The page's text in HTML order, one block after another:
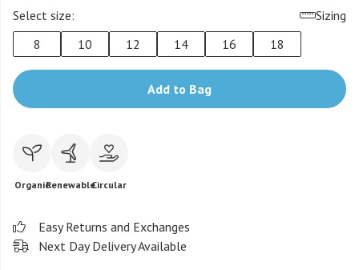
Select size:
Sizing
8
10 12 14 16 18
Add to Bag
OrganicRenewableCircular
Easy Returns and Exchanges
Next Day Delivery Available